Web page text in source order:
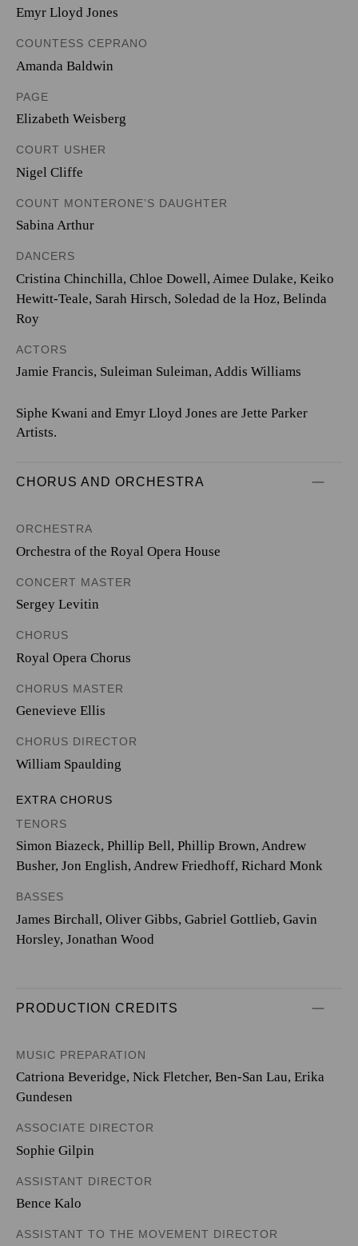
Emyr Lloyd Jones
COUNTESS CEPRANO
Amanda Baldwin
PAGE
Elizabeth Weisberg
COURT USHER
Nigel Cliffe
COUNT MONTERONE’S DAUGHTER
Sabina Arthur
DANCERS
Cristina Chinchilla, Chloe Dowell, Aimee Dulake, Keiko
Hewitt-Teale, Sarah Hirsch, Soledad de la Hoz, Belinda
Roy
ACTORS
Jamie Francis, Suleiman Suleiman, Addis Williams
Siphe Kwani and Emyr Lloyd Jones are Jette Parker
Artists.
CHORUS AND ORCHESTRA
ORCHESTRA
Orchestra of the Royal Opera House
CONCERT MASTER
Sergey Levitin
CHORUS
Royal Opera Chorus
CHORUS MASTER
Genevieve Ellis
CHORUS DIRECTOR
William Spaulding
EXTRA CHORUS
TENORS
Simon Biazeck, Phillip Bell, Phillip Brown, Andrew
Busher, Jon English, Andrew Friedhoff, Richard Monk
BASSES
James Birchall, Oliver Gibbs, Gabriel Gottlieb, Gavin
Horsley, Jonathan Wood
PRODUCTION CREDITS
MUSIC PREPARATION
Catriona Beveridge, Nick Fletcher, Ben-San Lau, Erika
Gundesen
ASSOCIATE DIRECTOR
Sophie Gilpin
ASSISTANT DIRECTOR
Bence Kalo
ASSISTANT TO THE MOVEMENT DIRECTOR